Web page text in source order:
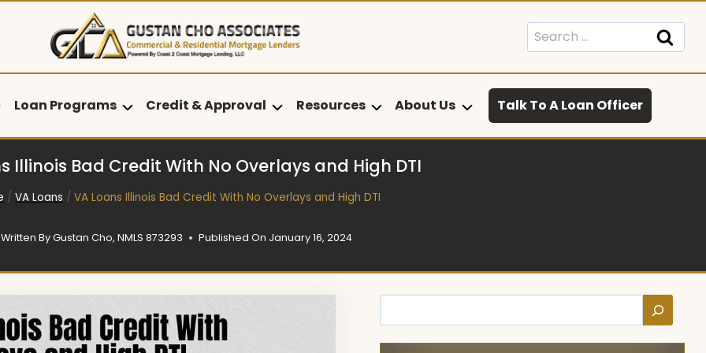
Search
for:
Loan Programs Credit & Approval Resources About Us Talk To A Loan Officer
Illinois Bad Credit With No Overlays and High DTI
/ VA Loans / VA Loans Illinois Bad Credit With No Overlays and High DTI
Written ByGustan Cho, NMLS 873293 Published On January 16, 2024